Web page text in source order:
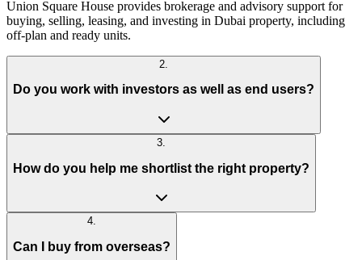
Union Square House provides brokerage and advisory support for
buying, selling, leasing, and investing in Dubai property, including
off-plan and ready units.
2
Do you work with investors as well as end users?
3
How do you help me shortlist the right property?
4.
Can I buy from overseas?